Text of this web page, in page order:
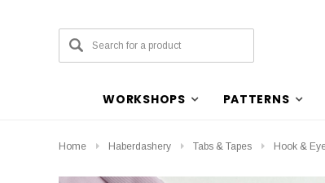
WORKSHOPS PATTERNS
Home Haberdashery Tabs & Tapes Hook &